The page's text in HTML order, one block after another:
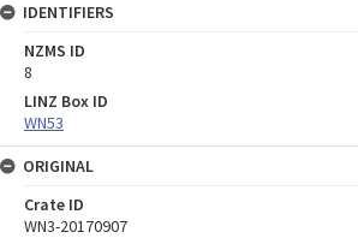
IDENTIFIERS
NZMS ID
8
LINZ Box ID
WN53
ORIGINAL
Crate ID
WN3-20170907